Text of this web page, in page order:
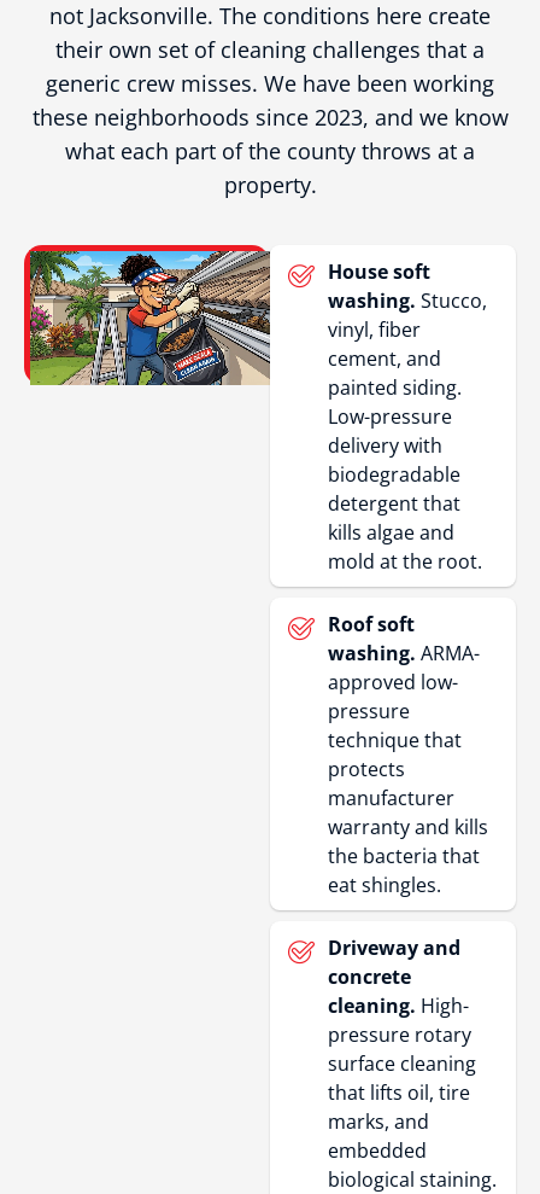
not Jacksonville. The conditions here create
their own set of cleaning challenges that a
generic crew misses. We have been working
these neighborhoods since 2023, and we know
what each part of the county throws at a
property.
House soft
washing. Stucco,
vinyl, fiber
cement, and
painted siding.
Low-pressure
delivery with
biodegradable
detergent that
kills algae and
mold at the root.
Roof soft
washing. ARMA-
approved low-
pressure
technique that
protects
manufacturer
warranty and kills
the bacteria that
eat shingles.
Driveway and
concrete
cleaning. High-
pressure rotary
surface cleaning
that lifts oil, tire
marks, and
embedded
biological staining.